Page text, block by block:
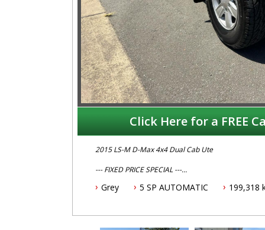
Click Here for a FREE
2015 LS-M D-Max 4x4 Dual Cab Ute
--- FIXED PRICE SPECIAL ---
Grey 5 SP AUTOMATIC 199,318